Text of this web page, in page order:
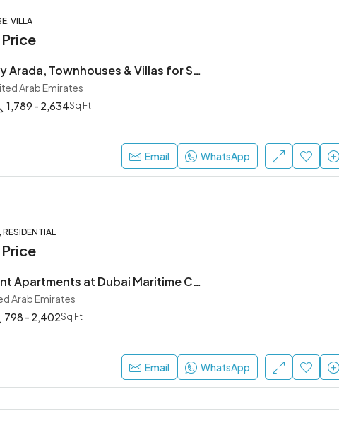
VILLA
Masaar by Arada, Townhouses & Villas for Sale in Sharjah
Arab Emirates
1,789 - 2,634Sq Ft
Email WhatsApp
RESIDENTIAL
Waterfront Apartments at Dubai Maritime City, Kanyon by Beyond
Arab Emirates
798 - 2,402Sq Ft
Email WhatsApp